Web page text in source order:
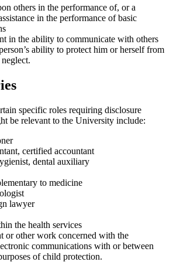
others in the performance of, or a
in the performance of basic
in the ability to communicate with others
ability to protect him or herself from
specific roles requiring disclosure
be relevant to the University include:
certified accountant
dental auxiliary
to medicine
lawyer
the health services
or other work concerned with the
communications with or between
of child protection.